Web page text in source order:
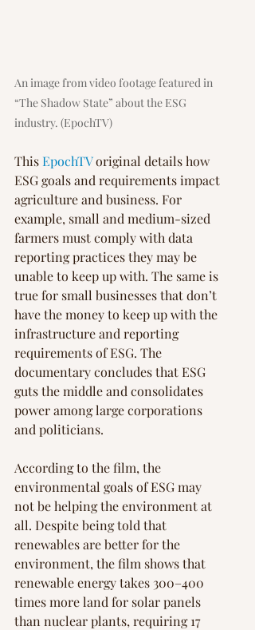
An image from video footage featured in
“The Shadow State” about the ESG
industry. (EpochTV)
This EpochTV original details how
ESG goals and requirements impact
agriculture and business. For
example, small and medium-sized
farmers must comply with data
reporting practices they may be
unable to keep up with. The same is
true for small businesses that don’t
have the money to keep up with the
infrastructure and reporting
requirements of ESG. The
documentary concludes that ESG
guts the middle and consolidates
power among large corporations
and politicians.
According to the film, the
environmental goals of ESG may
not be helping the environment at
all. Despite being told that
renewables are better for the
environment, the film shows that
renewable energy takes 300–400
times more land for solar panels
than nuclear plants, requiring 17